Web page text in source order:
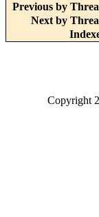
Previous by
Next by
Copyright